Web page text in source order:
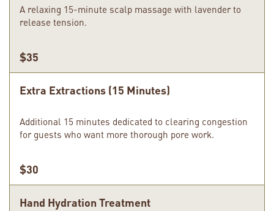
A relaxing 15-minute scalp massage with lavender to
release tension.
$35
Extra Extractions (15 Minutes)
Additional 15 minutes dedicated to clearing congestion
for guests who want more thorough pore work.
$30
Hand Hydration Treatment